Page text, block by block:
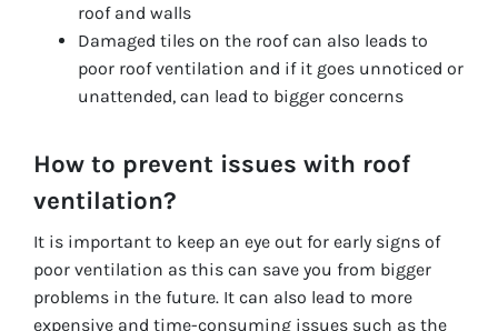
roof and walls
Damaged tiles on the roof can also leads to
poor roof ventilation and if it goes unnoticed or
unattended, can lead to bigger concerns
How to prevent issues with roof
ventilation?
It is important to keep an eye out for early signs of
poor ventilation as this can save you from bigger
problems in the future. It can also lead to more
expensive and time-consuming issues such as the